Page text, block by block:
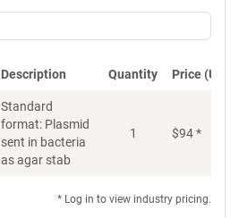
Description Quantity Price (USD)
Standard
format: Plasmid
sent in bacteria
as agar stab
1 $94*
* Log in to view industry pricing.